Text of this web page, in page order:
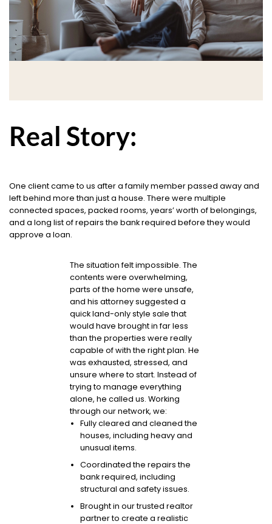
Real Story:
One client came to us after a family member passed away and
left behind more than just a house. There were multiple
connected spaces, packed rooms, years’ worth of belongings,
and a long list of repairs the bank required before they would
approve a loan.
The situation felt impossible. The
contents were overwhelming,
parts of the home were unsafe,
and his attorney suggested a
quick land-only style sale that
would have brought in far less
than the properties were really
capable of with the right plan. He
was exhausted, stressed, and
unsure where to start. Instead of
trying to manage everything
alone, he called us. Working
through our network, we:
Fully cleared and cleaned the
houses, including heavy and
unusual items.
Coordinated the repairs the
bank required, including
structural and safety issues.
Brought in our trusted realtor
partner to create a realistic